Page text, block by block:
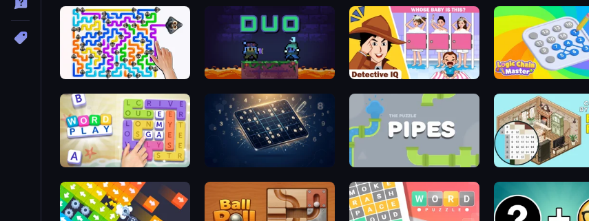
Dogs Out Duo Detective IQ: Brain Games Logic Chain Master
Word Play Pipes: The Puzzle